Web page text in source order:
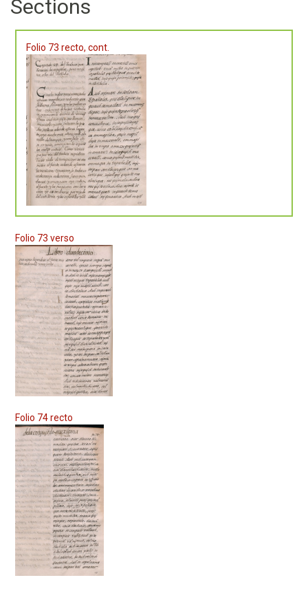
Sections
Folio 73 recto, cont.
Folio 73 verso
Folio 74 recto